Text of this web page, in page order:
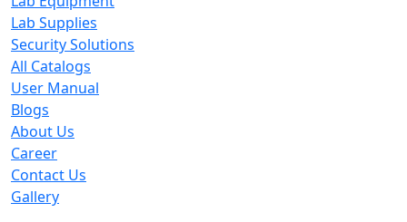
Lab Supplies
Security Solutions
All Catalogs
User Manual
Blogs
About Us
Career
Contact Us
Gallery